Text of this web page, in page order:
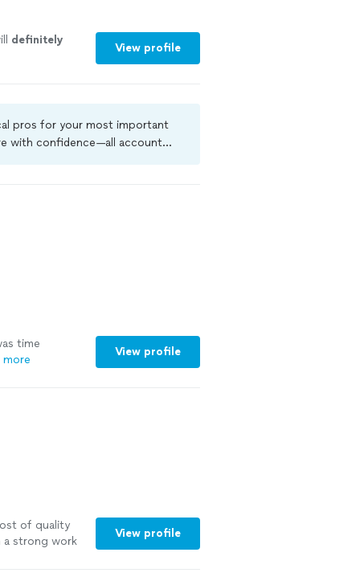
definitely
View profile
pros for your most important
with confidence—all account
time
more
View profile
of quality
a strong work
View profile